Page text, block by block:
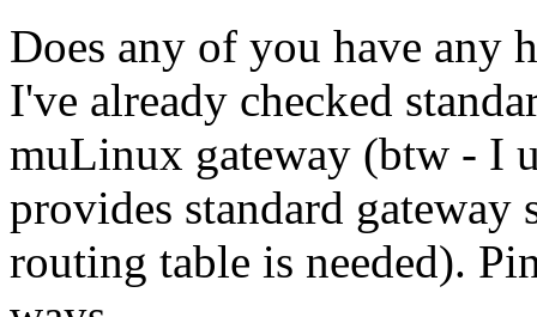
Does any of you have any
I've already checked
muLinux gateway (btw - I
provides standard gateway
routing table is needed).